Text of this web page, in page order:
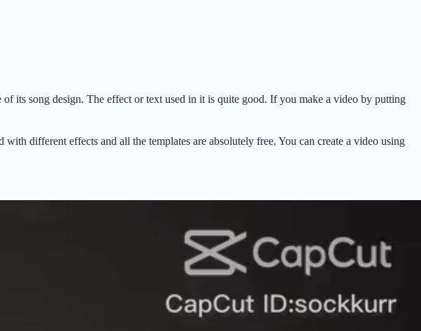
its song design. The effect or text used in it is quite good. If you make a video by putting
different effects and all the templates are absolutely free. You can create a video using